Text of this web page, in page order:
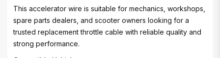
This accelerator wire is suitable for mechanics, workshops,
spare parts dealers, and scooter owners looking for a
trusted replacement throttle cable with reliable quality and
strong performance.